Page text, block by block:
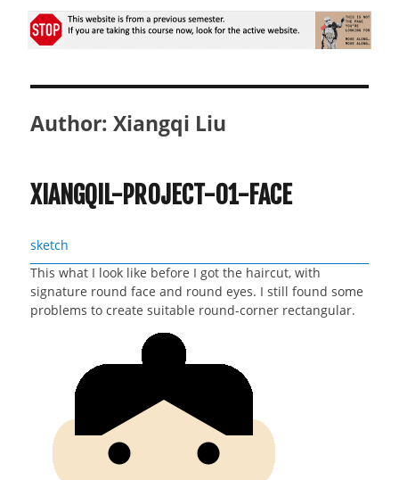
Author:Xiangqi Liu
XIANGQIL-PROJECT-01-FACE
sketch
This what I look like before I got the haircut, with
signature round face and round eyes. I still found some
problems to create suitable round-corner rectangular.